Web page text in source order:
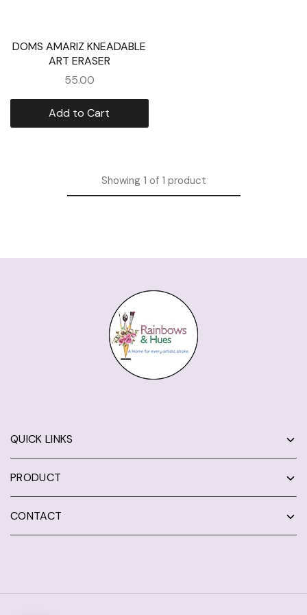
DOMS AMARIZ KNEADABLE
ART ERASER
55.00
Add to Cart
Showing1 of 1 product
QUICK LINKS
PRODUCT
CONTACT